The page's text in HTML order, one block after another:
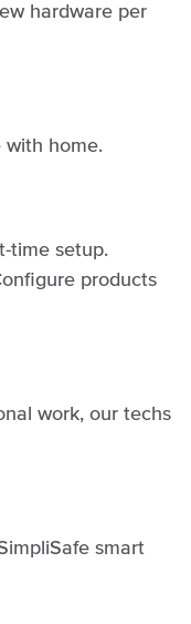
hardware per
with home.
time setup.
products
work, our techs
smart